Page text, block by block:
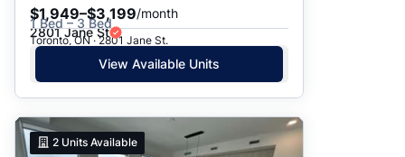
$1,949–$3,199/month
1 Bed – 3 Bed
2801 Jane St
Toronto, ON · 2801 Jane St.
View Available Units
2 Units Available